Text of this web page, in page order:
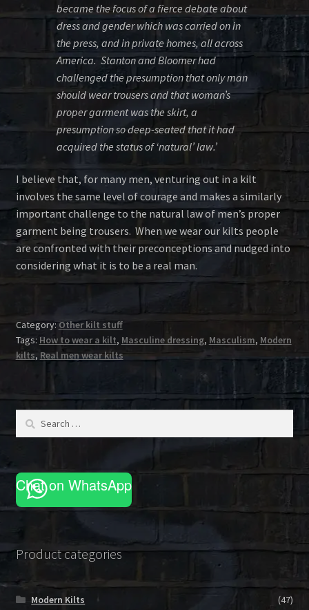
became the focus of a fierce debate about
dress and gender which was carried on in
the press, and in private homes, all across
America. Stanton and Bloomer had
challenged the presumption that only man
should wear trousers and that woman’s
proper garment was the skirt, a
presumption so deep-seated that it had
acquired the status of ‘natural’ law.’
I believe that, for many men, venturing out in a kilt
involves the same level of courage and makes a similarly
important challenge to the natural law of men’s proper
garment being trousers. When we wear our kilts people
are confronted with their preconceptions and nudged into
considering what it is to be a real man.
Category:Other kilt stuff
Tags: How to wear a kilt, Masculine dressing, Masculism, Modern
kilts, Real men wear kilts
Search
Chat on WhatsApp
Product categories
Modern Kilts
(47)